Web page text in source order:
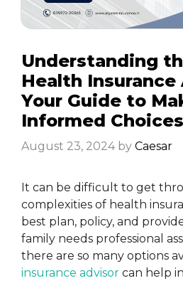
Understanding
Health Insurance
Your Guide to
Informed Choices
August 23, 2024 by Caesar
It can be difficult to get
complexities of health
best plan, policy, and
family needs professional
there are so many options
insurance advisor can help